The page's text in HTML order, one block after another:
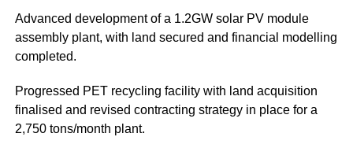
Advanced development of a 1.2GW solar PV module
assembly plant, with land secured and financial modelling
completed.
Progressed PET recycling facility with land acquisition
finalised and revised contracting strategy in place for a
2,750 tons/month plant.